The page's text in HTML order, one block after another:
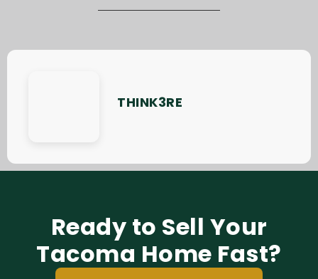
THINK3RE
Ready to Sell Your
Tacoma Home Fast?